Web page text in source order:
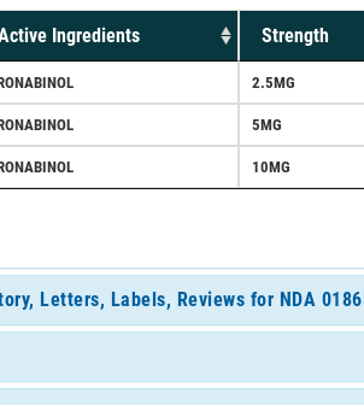
Ingredients Strength
2.5MG
5MG
10MG
Letters, Labels, Reviews for NDA